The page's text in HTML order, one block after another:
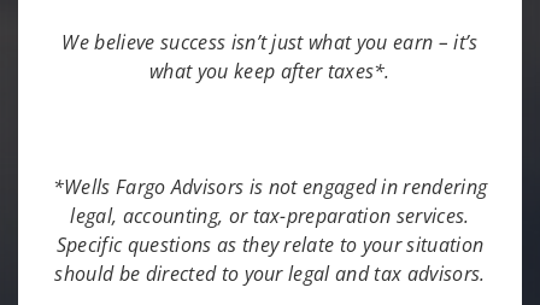
We believe success isn’t just what you earn – it’s
what you keep after taxes*.
*Wells Fargo Advisors is not engaged in rendering
legal, accounting, or tax-preparation services.
Specific questions as they relate to your situation
should be directed to your legal and tax advisors.